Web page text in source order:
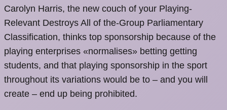
Carolyn Harris, the new couch of your Playing-
Relevant Destroys All of the-Group Parliamentary
Classification, thinks top sponsorship because of the
playing enterprises «normalises» betting getting
students, and that playing sponsorship in the sport
throughout its variations would be to – and you will
create – end up being prohibited.